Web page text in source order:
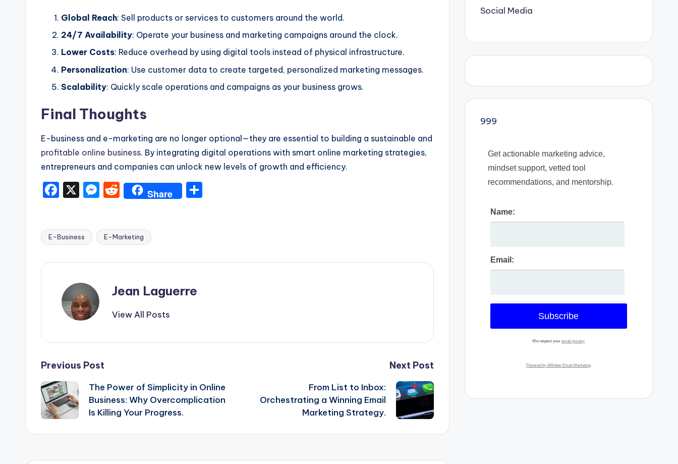
Global Reach: Sell products or services to customers around the world.
24/7 Availability: Operate your business and marketing campaigns around the clock.
Lower Costs: Reduce overhead by using digital tools instead of physical infrastructure.
Personalization: Use customer data to create targeted, personalized marketing messages.
Scalability: Quickly scale operations and campaigns as your business grows.
Final Thoughts
E-business and e-marketing are no longer optional —they are essential to building a sustainable and
profitable online business. By integrating digital operations with smart online marketing strategies,
entrepreneurs and companies can unlock new levels of growth and efficiency.
F
e
o
k
X
M
s
R
di
Share
Tags:
E-Business E-Marketing
Jean Laguerre
View All Posts
Post
navigation
Previous Post
The Power of Simplicity in Online
Business: Why Overcomplication
Is Killing Your Progress.
Next Post
From List to Inbox:
Orchestrating a Winning Email
Marketing Strategy.
Social Media
999
Get actionable marketing advice,
mindset support, vetted tool
recommendations, and mentorship.
Name:
Email:
We respect youremail privacy
Powered by AWeber Email Marketing